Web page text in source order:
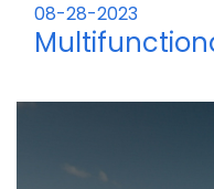
08-28-2023